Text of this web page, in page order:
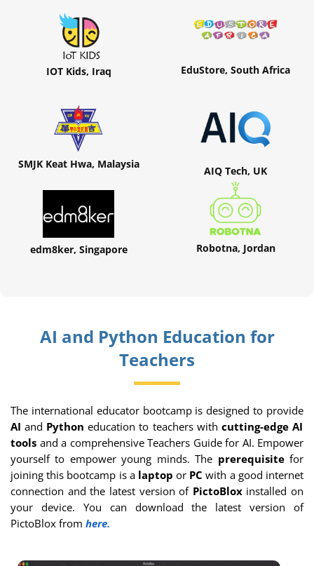
IOT Kids, Iraq EduStore, South Africa
SMJK Keat Hwa, Malaysia
AIQ Tech, UK
edm8ker, Singapore Robotna, Jordan
AI and Python Education for
Teachers
The international educator bootcamp is designed to provide
AI and Python education to teachers with cutting-edge AI
tools and a comprehensive Teachers Guide for AI. Empower
yourself to empower young minds. The prerequisitefor
joining this bootcamp is a laptopor PC with a good internet
connection and the latest version of PictoBloxinstalled on
your device. You can download the latest version of
PictoBlox from here.